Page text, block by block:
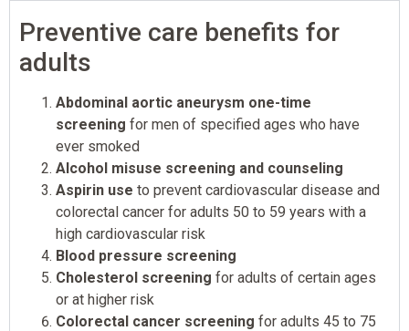
Preventive care benefits for
adults
Abdominal aortic aneurysm one-time
screening for men of specified ages who have
ever smoked
Alcohol misuse screening and counseling
Aspirin use to prevent cardiovascular disease and
colorectal cancer for adults 50 to 59 years with a
high cardiovascular risk
Blood pressure screening
Cholesterol screening for adults of certain ages
or at higher risk
Colorectal cancer screening for adults 45 to 75